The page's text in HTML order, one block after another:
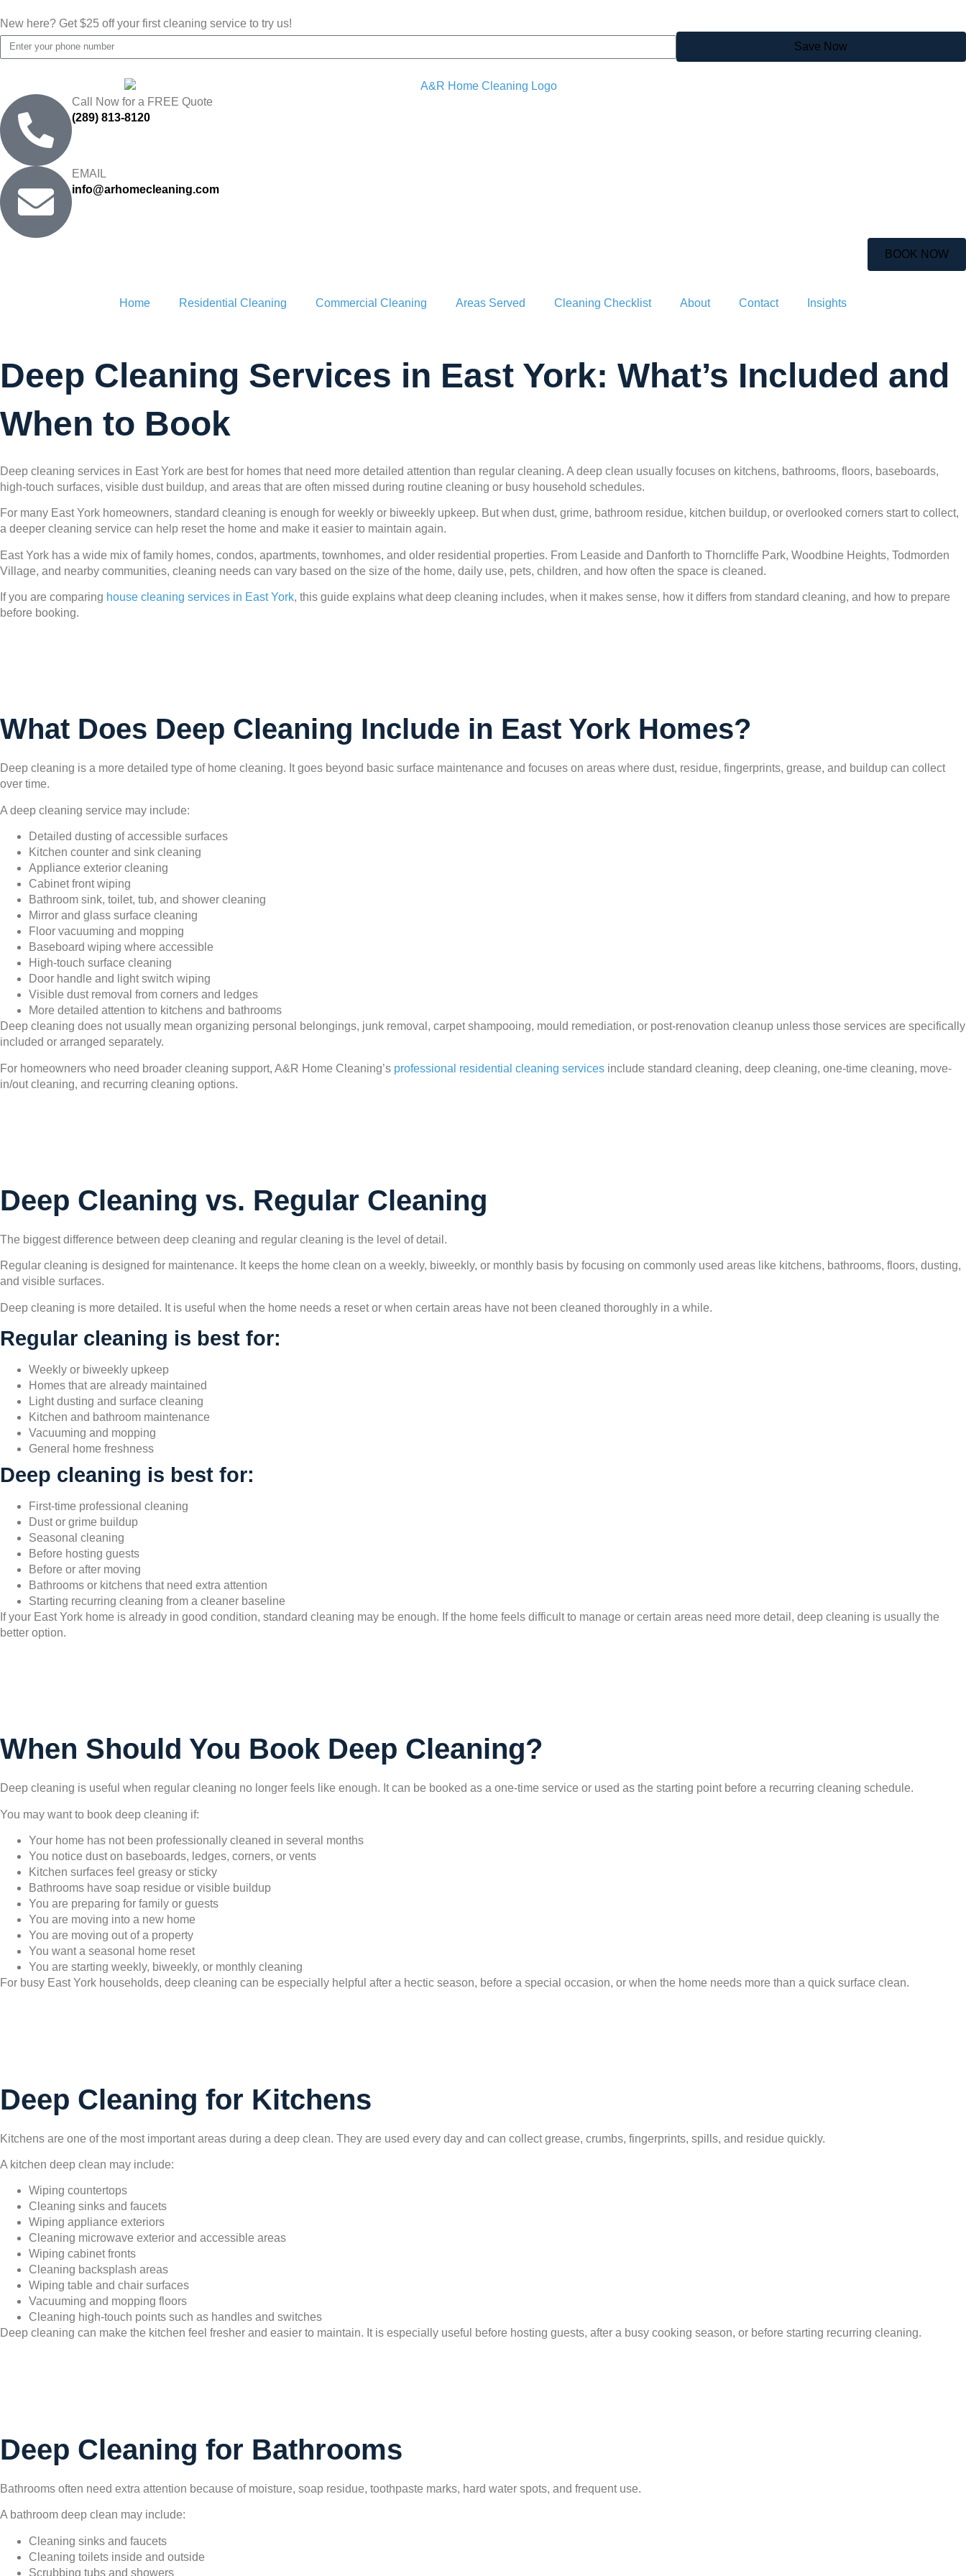
New here? Get $25 off your first cleaning service to try us!
Save Now
Call Now for a FREE Quote
(289) 813-8120
EMAIL
info@arhomecleaning.com
BOOK NOW
Home Residential Cleaning Commercial Cleaning Areas Served Cleaning Checklist About Contact Insights
Deep Cleaning Services in East York: What’s Included and
When to Book
Deep cleaning services in East York are best for homes that need more detailed attention than regular cleaning. A deep clean usually focuses on kitchens, bathrooms, floors, baseboards,
high-touch surfaces, visible dust buildup, and areas that are often missed during routine cleaning or busy household schedules.
For many East York homeowners, standard cleaning is enough for weekly or biweekly upkeep. But when dust, grime, bathroom residue, kitchen buildup, or overlooked corners start to collect,
a deeper cleaning service can help reset the home and make it easier to maintain again.
East York has a wide mix of family homes, condos, apartments, townhomes, and older residential properties. From Leaside and Danforth to Thorncliffe Park, Woodbine Heights, Todmorden
Village, and nearby communities, cleaning needs can vary based on the size of the home, daily use, pets, children, and how often the space is cleaned.
If you are comparing house cleaning services in East York, this guide explains what deep cleaning includes, when it makes sense, how it differs from standard cleaning, and how to prepare
before booking.
What Does Deep Cleaning Include in East York Homes?
Deep cleaning is a more detailed type of home cleaning. It goes beyond basic surface maintenance and focuses on areas where dust, residue, fingerprints, grease, and buildup can collect
over time.
A deep cleaning service may include:
Detailed dusting of accessible surfaces
Kitchen counter and sink cleaning
Appliance exterior cleaning
Cabinet front wiping
Bathroom sink, toilet, tub, and shower cleaning
Mirror and glass surface cleaning
Floor vacuuming and mopping
Baseboard wiping where accessible
High-touch surface cleaning
Door handle and light switch wiping
Visible dust removal from corners and ledges
More detailed attention to kitchens and bathrooms
Deep cleaning does not usually mean organizing personal belongings, junk removal, carpet shampooing, mould remediation, or post-renovation cleanup unless those services are specifically
included or arranged separately.
For homeowners who need broader cleaning support, A&R Home Cleaning’s professional residential cleaning services include standard cleaning, deep cleaning, one-time cleaning, move-
in/out cleaning, and recurring cleaning options.
Deep Cleaning vs. Regular Cleaning
The biggest difference between deep cleaning and regular cleaning is the level of detail.
Regular cleaning is designed for maintenance. It keeps the home clean on a weekly, biweekly, or monthly basis by focusing on commonly used areas like kitchens, bathrooms, floors, dusting,
and visible surfaces.
Deep cleaning is more detailed. It is useful when the home needs a reset or when certain areas have not been cleaned thoroughly in a while.
Regular cleaning is best for:
Weekly or biweekly upkeep
Homes that are already maintained
Light dusting and surface cleaning
Kitchen and bathroom maintenance
Vacuuming and mopping
General home freshness
Deep cleaning is best for:
First-time professional cleaning
Dust or grime buildup
Seasonal cleaning
Before hosting guests
Before or after moving
Bathrooms or kitchens that need extra attention
Starting recurring cleaning from a cleaner baseline
If your East York home is already in good condition, standard cleaning may be enough. If the home feels difficult to manage or certain areas need more detail, deep cleaning is usually the
better option.
When Should You Book Deep Cleaning?
Deep cleaning is useful when regular cleaning no longer feels like enough. It can be booked as a one-time service or used as the starting point before a recurring cleaning schedule.
You may want to book deep cleaning if:
Your home has not been professionally cleaned in several months
You notice dust on baseboards, ledges, corners, or vents
Kitchen surfaces feel greasy or sticky
Bathrooms have soap residue or visible buildup
You are preparing for family or guests
You are moving into a new home
You are moving out of a property
You want a seasonal home reset
You are starting weekly, biweekly, or monthly cleaning
For busy East York households, deep cleaning can be especially helpful after a hectic season, before a special occasion, or when the home needs more than a quick surface clean.
Deep Cleaning for Kitchens
Kitchens are one of the most important areas during a deep clean. They are used every day and can collect grease, crumbs, fingerprints, spills, and residue quickly.
A kitchen deep clean may include:
Wiping countertops
Cleaning sinks and faucets
Wiping appliance exteriors
Cleaning microwave exterior and accessible areas
Wiping cabinet fronts
Cleaning backsplash areas
Wiping table and chair surfaces
Vacuuming and mopping floors
Cleaning high-touch points such as handles and switches
Deep cleaning can make the kitchen feel fresher and easier to maintain. It is especially useful before hosting guests, after a busy cooking season, or before starting recurring cleaning.
Deep Cleaning for Bathrooms
Bathrooms often need extra attention because of moisture, soap residue, toothpaste marks, hard water spots, and frequent use.
A bathroom deep clean may include:
Cleaning sinks and faucets
Cleaning toilets inside and outside
Scrubbing tubs and showers